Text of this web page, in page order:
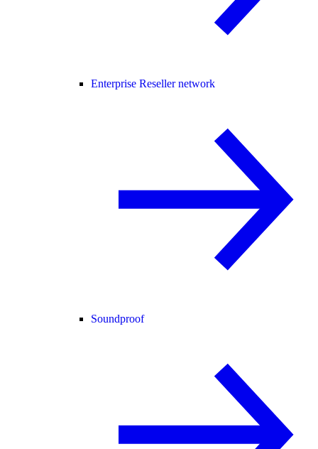
Enterprise Reseller network
Soundproof